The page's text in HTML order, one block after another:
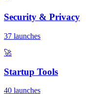
Security & Privacy
37 launches
🚀
Startup Tools
40 launches